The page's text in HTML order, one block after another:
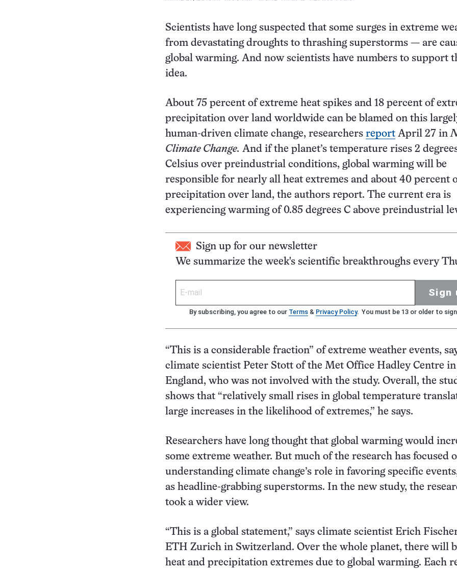
Scientists have long suspected that some surges in extreme
from devastating droughts to thrashing superstorms — are
global warming. And now scientists have numbers to support
idea.
About 75 percent of extreme heat spikes and 18 percent of
precipitation over land worldwide can be blamed on this
human-driven climate change, researchers report April 27 in
Climate Change. And if the planet’s temperature rises 2
Celsius over preindustrial conditions, global warming will be
responsible for nearly all heat extremes and about 40 percent
precipitation over land, the authors report. The current era is
experiencing warming of 0.85 degrees C above preindustrial
Sign up for our newsletter
We summarize the week's scientific breakthroughs every
Sign
By subscribing, you agree to our Terms & Privacy Policy. You must be 13 or older to
“This is a considerable fraction” of extreme weather events,
climate scientist Peter Stott of the Met Office Hadley Centre in
England, who was not involved with the study. Overall, the
shows that “relatively small rises in global temperature
large increases in the likelihood of extremes,” he says.
Researchers have long thought that global warming would
some extreme weather. But much of the research has focused
understanding climate change’s role in favoring specific
as headline-grabbing superstorms. In the new study, the
took a wider view.
“This is a global statement,” says climate scientist Erich
ETH Zurich in Switzerland. Over the whole planet, there will
heat and precipitation extremes due to global warming. Each